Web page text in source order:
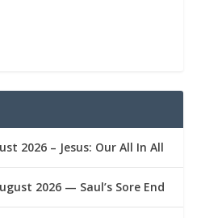
2026 – Jesus: Our All In All
2026 — Saul’s Sore End